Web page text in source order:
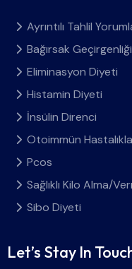
Ayrıntılı Tahlil
Bağırsak
Eliminasyon Diyeti
Histamin Diyeti
İnsülin Direnci
Otoimmün
Pcos
Sağlıklı Kilo Alma/
Sibo Diyeti
Let’s Stay In